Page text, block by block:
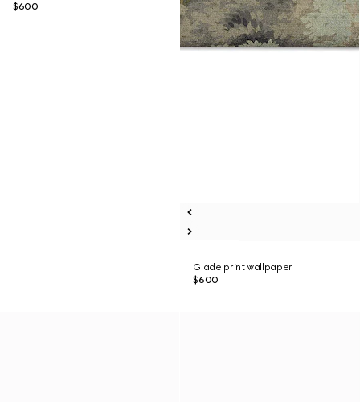
$600
Glade print wallpaper
$600